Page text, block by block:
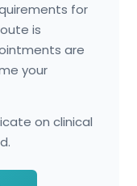
for
is
are
your
on clinical